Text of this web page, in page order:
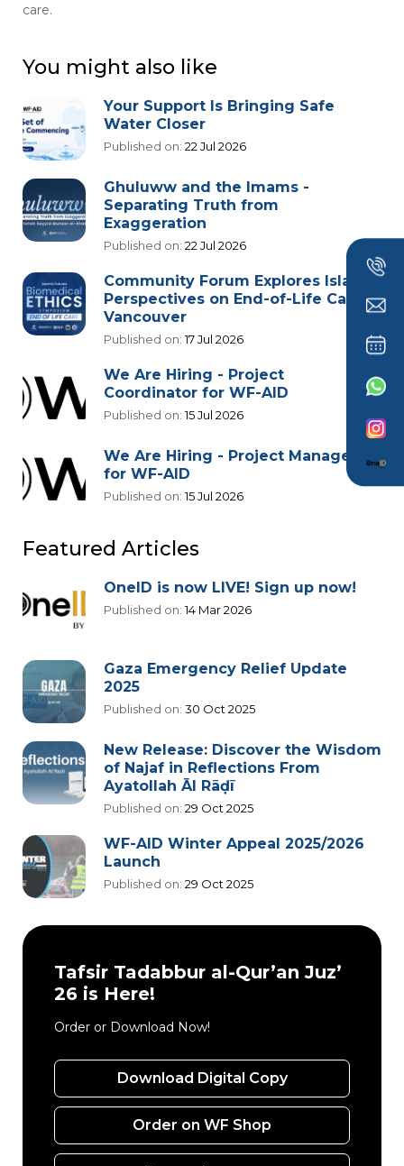
care.
You might also like
Your Support Is Bringing Safe
Water Closer
Published on: 22 Jul 2026
Ghuluww and the Imams -
Separating Truth from
Exaggeration
Published on: 22 Jul 2026
Community Forum Explores Islamic
Perspectives on End-of-Life Care in
Vancouver
Published on:17 Jul 2026
We Are Hiring - Project
Coordinator for WF-AID
Published on:15 Jul 2026
We Are Hiring - Project Manager
for WF-AID
Published on:15 Jul 2026
Featured Articles
OneID is now LIVE! Sign up now!
Published on:14 Mar 2026
Gaza Emergency Relief Update
2025
Published on: 30 Oct 2025
New Release: Discover the Wisdom
of Najaf in Reflections From
Ayatollah Āl Rāḍī
Published on: 29 Oct 2025
WF-AID Winter Appeal 2025/2026
Launch
Published on: 29 Oct 2025
Tafsir Tadabbur al-Qur’an Juz’
26 is Here!
Order or Download Now!
Download Digital Copy
Order on WF Shop